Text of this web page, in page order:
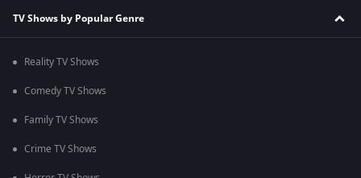
TV Shows by Popular Genre
Reality TV Shows
Comedy TV Shows
Family TV Shows
Crime TV Shows